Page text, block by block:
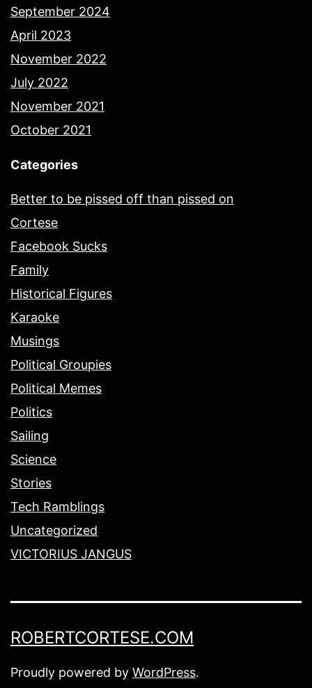
September 2024
April 2023
November 2022
July 2022
November 2021
October 2021
Categories
Better to be pissed off than pissed on
Cortese
Facebook Sucks
Family
Historical Figures
Karaoke
Musings
Political Groupies
Political Memes
Politics
Sailing
Science
Stories
Tech Ramblings
Uncategorized
VICTORIUS JANGUS
ROBERTCORTESE.COM
Proudly powered by WordPress.